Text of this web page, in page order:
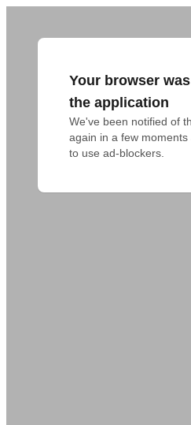
Your browser
the application
We've been notified of
again in a few
to use ad-blockers.